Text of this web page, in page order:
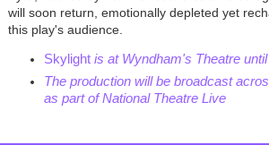
will soon return, emotionally depleted yet
this play's audience.
Skylight is at Wyndham's Theatre
The production will be broadcast
as part of National Theatre Live